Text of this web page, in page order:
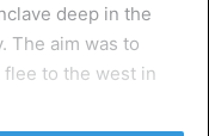
deep in the
The aim was to
to the west in